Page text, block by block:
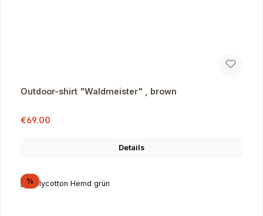
Outdoor-shirt "Waldmeister" , brown
Sale price:
€69.00
Details
%Discount